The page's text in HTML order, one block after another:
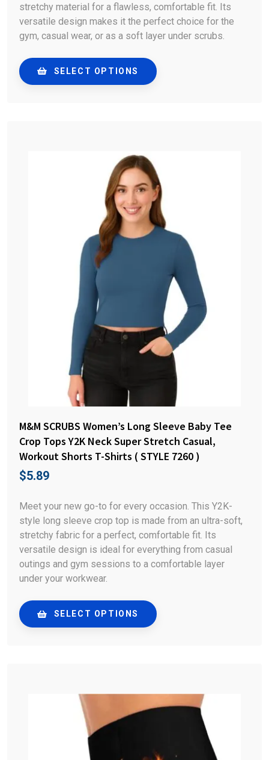
stretchy material for a flawless, comfortable fit. Its
versatile design makes it the perfect choice for the
gym, casual wear, or as a soft layer under scrubs.
SELECT OPTIONS
M&M SCRUBS Women’s Long Sleeve Baby Tee
Crop Tops Y2K Neck Super Stretch Casual,
Workout Shorts T-Shirts ( STYLE 7260 )
$5.89
Meet your new go-to for every occasion. This Y2K-
style long sleeve crop top is made from an ultra-soft,
stretchy fabric for a perfect, comfortable fit. Its
versatile design is ideal for everything from casual
outings and gym sessions to a comfortable layer
under your workwear.
SELECT OPTIONS